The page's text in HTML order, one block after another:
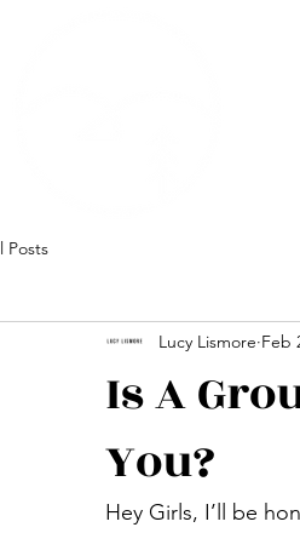
Posts
Is A
You?
Lucy Lismore Feb
Hey Girls, I’ll be